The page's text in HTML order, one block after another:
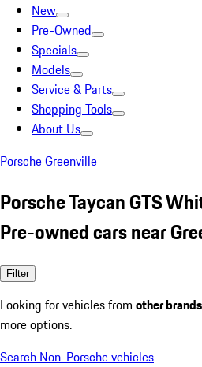
New
Pre-Owned
Specials
Models
Service & Parts
Shopping Tools
About Us
Porsche Greenville
Porsche Taycan GTS
Pre-owned cars near
Filter
Looking for vehicles from other brands
more options.
Search Non-Porsche vehicles